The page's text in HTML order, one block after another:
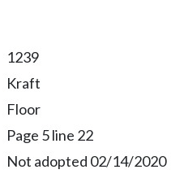
1239
Kraft
Floor
Page 5 line 22
Not adopted 02/14/2020